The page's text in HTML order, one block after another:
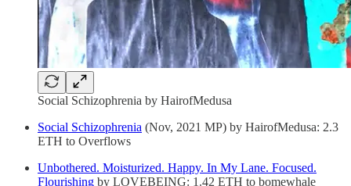
Social Schizophrenia by HairofMedusa
Social Schizophrenia (Nov, 2021 MP) by HairofMedusa: 2.3
ETH to Overflows
Unbothered. Moisturized. Happy. In My Lane. Focused.
Flourishing by LOVEBEING: 1.42 ETH to bomewhale